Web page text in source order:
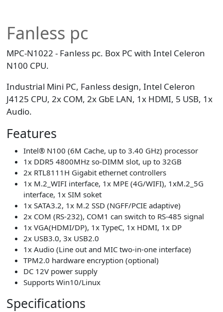
Fanless pc
MPC-N1022 - Fanless pc. Box PC with Intel Celeron
N100 CPU.
Industrial Mini PC, Fanless design, Intel Celeron
J4125 CPU, 2x COM, 2x GbE LAN, 1x HDMI, 5 USB, 1x
Audio.
Features
Intel® N100 (6M Cache, up to 3.40 GHz) processor
1x DDR5 4800MHz so-DIMM slot, up to 32GB
2x RTL8111H Gigabit ethernet controllers
1x M.2_WIFI interface, 1x MPE (4G/WIFI), 1xM.2_5G
interface, 1x SIM soket
1x SATA3.2, 1x M.2 SSD (NGFF/PCIE adaptive)
2x COM (RS-232), COM1 can switch to RS-485 signal
1x VGA(HDMI/DP), 1x TypeC, 1x HDMI, 1x DP
2x USB3.0, 3x USB2.0
1x Audio (Line out and MIC two-in-one interface)
TPM2.0 hardware encryption (optional)
DC 12V power supply
Supports Win10/Linux
Specifications